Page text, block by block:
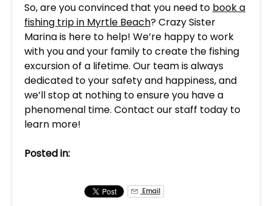
So, are you convinced that you need to book a
fishing trip in Myrtle Beach? Crazy Sister
Marina is here to help! We’re happy to work
with you and your family to create the fishing
excursion of a lifetime. Our team is always
dedicated to your safety and happiness, and
we’ll stop at nothing to ensure you have a
phenomenal time. Contact our staff today to
learn more!
Posted in:
Email